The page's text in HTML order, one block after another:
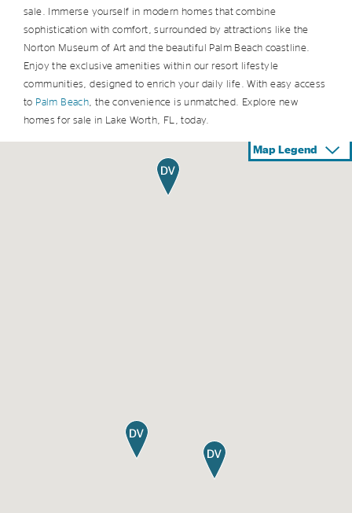
sale. Immerse yourself in modern homes that combine
sophistication with comfort, surrounded by attractions like the
Norton Museum of Art and the beautiful Palm Beach coastline.
Enjoy the exclusive amenities within our resort lifestyle
communities, designed to enrich your daily life. With easy access
to Palm Beach, the convenience is unmatched. Explore new
homes for sale in Lake Worth, FL, today.
Map Legend